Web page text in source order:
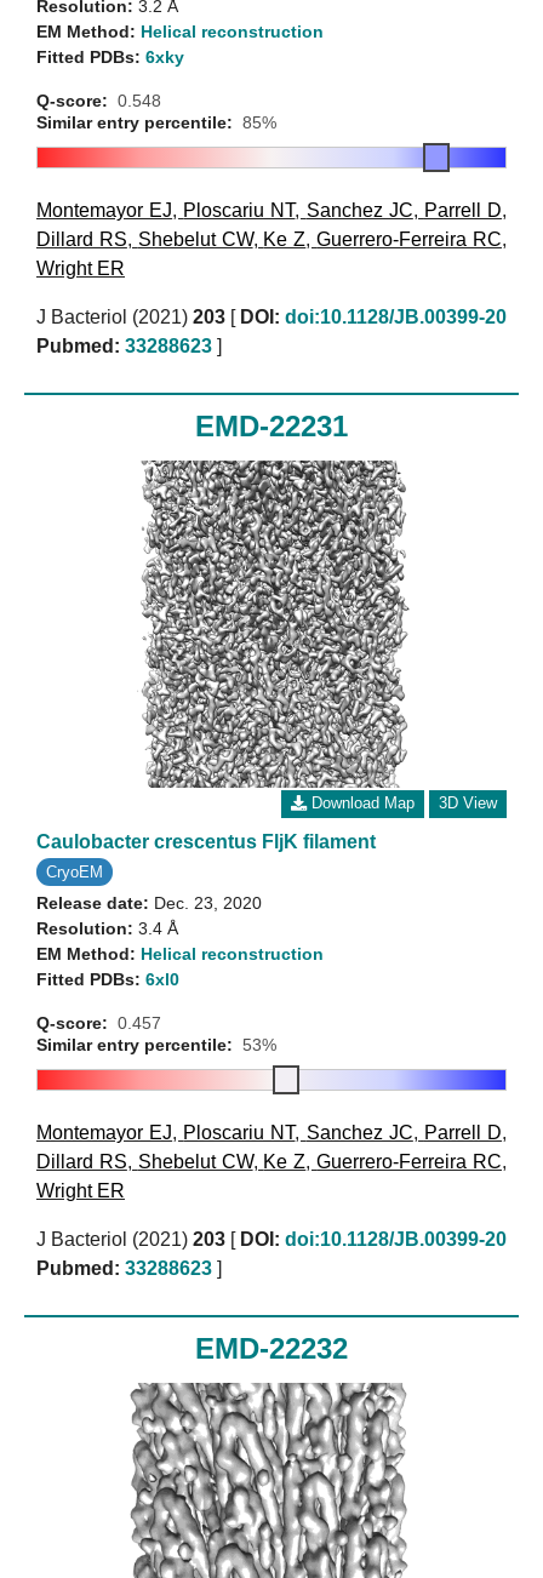
Resolution: 3.2 Å
EM Method: Helical reconstruction
Fitted PDBs: 6xky
Q-score: 0.548
Similar entry percentile: 85%
Montemayor EJ, Ploscariu NT, Sanchez JC, Parrell D,
Dillard RS, Shebelut CW, Ke Z,Guerrero-Ferreira RC,
Wright ER
J Bacteriol (2021) 203 [ DOI: doi:10.1128/JB.00399-20
Pubmed: 33288623 ]
EMD-22231
Download Map 3D View
Caulobacter crescentus FljK filament
CryoEM
Release date: Dec. 23, 2020
Resolution: 3.4 Å
EM Method: Helical reconstruction
Fitted PDBs: 6xl0
Q-score: 0.457
Similar entry percentile: 53%
Montemayor EJ, Ploscariu NT, Sanchez JC, Parrell D,
Dillard RS, Shebelut CW, Ke Z,Guerrero-Ferreira RC,
Wright ER
J Bacteriol (2021) 203 [ DOI: doi:10.1128/JB.00399-20
Pubmed: 33288623 ]
EMD-22232